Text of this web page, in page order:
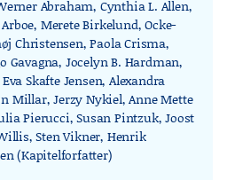
Abraham, Cynthia L. Allen,
Merete Birkelund, Ocke-
Christensen, Paola Crisma,
Gavagna, Jocelyn B. Hardman,
Skafte Jensen, Alexandra
Millar, Jerzy Nykiel, Anne Mette
Pierucci, Susan Pintzuk, Joost
Sten Vikner, Henrik
(Kapitelforfatter)